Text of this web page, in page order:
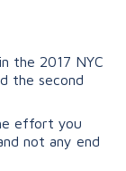
the 2017 NYC
the second
effort you
not any end